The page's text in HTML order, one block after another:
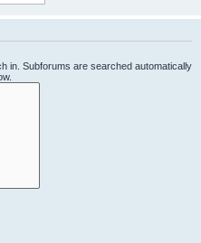
in. Subforums are searched automatically